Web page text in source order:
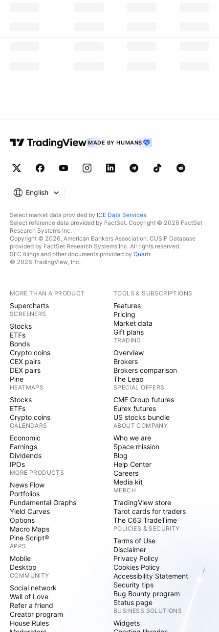
MADE BY HUMANS
English
Select market data provided by ICE Data Services.
Select reference data provided by FactSet. Copyright © 2026 FactSet
Research Systems Inc.
Copyright © 2026, American Bankers Association. CUSIP Database
provided by FactSet Research Systems Inc. All rights reserved.
SEC filings and other documents provided by Quartr.
© 2026 TradingView, Inc.
MORE THAN A PRODUCT
Supercharts
SCREENERS
Stocks
ETFs
Bonds
Crypto coins
CEX pairs
DEX pairs
Pine
HEATMAPS
Stocks
ETFs
Crypto coins
CALENDARS
Economic
Earnings
Dividends
IPOs
MORE PRODUCTS
News Flow
Portfolios
Fundamental Graphs
Yield Curves
Options
Macro Maps
Pine Script®
APPS
Mobile
Desktop
COMMUNITY
Social network
Wall of Love
Refer a friend
Creator program
House Rules
TOOLS & SUBSCRIPTIONS
Features
Pricing
Market data
Gift plans
TRADING
Overview
Brokers
Brokers comparison
The Leap
SPECIAL OFFERS
CME Group futures
Eurex futures
US stocks bundle
ABOUT COMPANY
Who we are
Space mission
Blog
Help Center
Careers
Media kit
MERCH
TradingView store
Tarot cards for traders
The C63 TradeTime
POLICIES & SECURITY
Terms of Use
Disclaimer
Privacy Policy
Cookies Policy
Accessibility Statement
Security tips
Bug Bounty program
Status page
BUSINESS SOLUTIONS
Widgets